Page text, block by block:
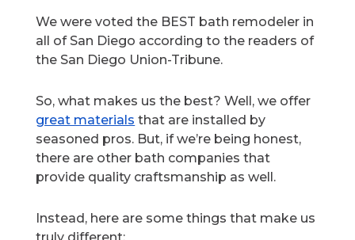
We were voted the BEST bath remodeler in
all of San Diego according to the readers of
the San Diego Union-Tribune.
So, what makes us the best? Well, we offer
great materials that are installed by
seasoned pros. But, if we’re being honest,
there are other bath companies that
provide quality craftsmanship as well.
Instead, here are some things that make us